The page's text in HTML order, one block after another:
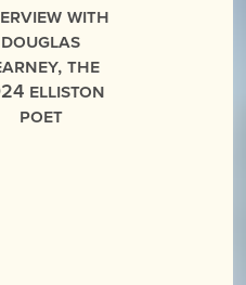
with
Douglas
the
Elliston
Poet